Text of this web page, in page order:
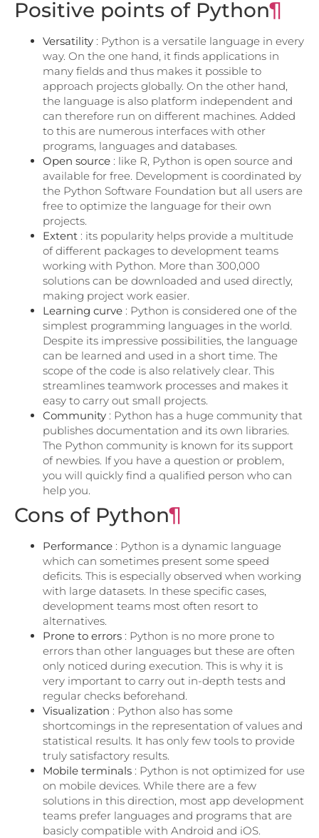
Positive points of Python¶
Versatility : Python is a versatile language in every
way. On the one hand, it finds applications in
many fields and thus makes it possible to
approach projects globally. On the other hand,
the language is also platform independent and
can therefore run on different machines. Added
to this are numerous interfaces with other
programs, languages ​​and databases.
Open source : like R, Python is open source and
available for free. Development is coordinated by
the Python Software Foundation but all users are
free to optimize the language for their own
projects.
Extent : its popularity helps provide a multitude
of different packages to development teams
working with Python. More than 300,000
solutions can be downloaded and used directly,
making project work easier.
Learning curve : Python is considered one of the
simplest programming languages ​​in the world.
Despite its impressive possibilities, the language
can be learned and used in a short time. The
scope of the code is also relatively clear. This
streamlines teamwork processes and makes it
easy to carry out small projects.
Community : Python has a huge community that
publishes documentation and its own libraries.
The Python community is known for its support
of newbies. If you have a question or problem,
you will quickly find a qualified person who can
help you.
Cons of Python¶
Performance : Python is a dynamic language
which can sometimes present some speed
deficits. This is especially observed when working
with large datasets. In these specific cases,
development teams most often resort to
alternatives.
Prone to errors : Python is no more prone to
errors than other languages ​​but these are often
only noticed during execution. This is why it is
very important to carry out in-depth tests and
regular checks beforehand.
Visualization : Python also has some
shortcomings in the representation of values ​​and
statistical results. It has only few tools to provide
truly satisfactory results.
Mobile terminals : Python is not optimized for use
on mobile devices. While there are a few
solutions in this direction, most app development
teams prefer languages ​​and programs that are
basicly compatible with Android and iOS.